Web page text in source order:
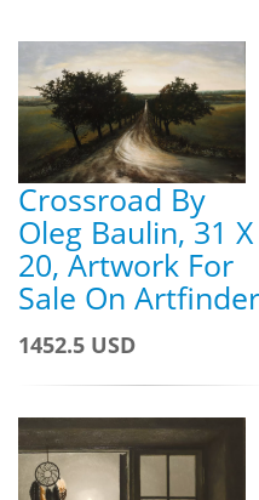
Crossroad By
Oleg Baulin, 31 X
20, Artwork For
Sale On Artfinder
1452.5 USD